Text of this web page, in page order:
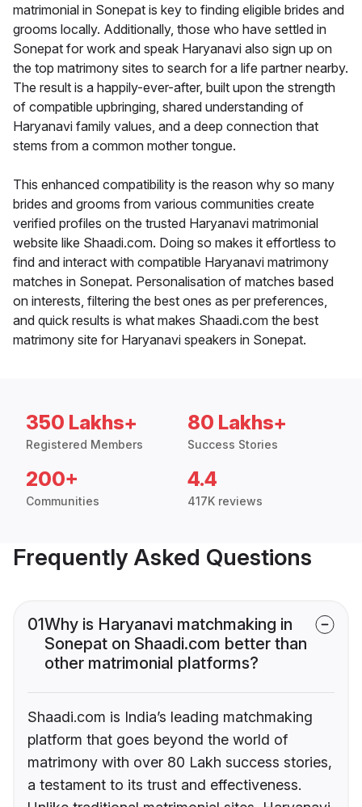
matrimonial in Sonepat is key to finding eligible brides and
grooms locally. Additionally, those who have settled in
Sonepat for work and speak Haryanavi also sign up on
the top matrimony sites to search for a life partner nearby.
The result is a happily-ever-after, built upon the strength
of compatible upbringing, shared understanding of
Haryanavi family values, and a deep connection that
stems from a common mother tongue.
This enhanced compatibility is the reason why so many
brides and grooms from various communities create
verified profiles on the trusted Haryanavi matrimonial
website like Shaadi.com. Doing so makes it effortless to
find and interact with compatible Haryanavi matrimony
matches in Sonepat. Personalisation of matches based
on interests, filtering the best ones as per preferences,
and quick results is what makes Shaadi.com the best
matrimony site for Haryanavi speakers in Sonepat.
350 Lakhs+
Registered Members
80 Lakhs+
Success Stories
200+
Communities
4.4
417K reviews
Frequently Asked Questions
01Why is Haryanavi matchmaking in
Sonepat on Shaadi.com better than
other matrimonial platforms?
Shaadi.com is India’s leading matchmaking
platform that goes beyond the world of
matrimony with over 80 Lakh success stories,
a testament to its trust and effectiveness.